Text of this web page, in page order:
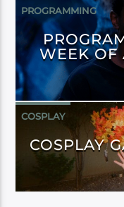
PROGRAMMING
WEEK OF
COSPLAY
COSPLAY